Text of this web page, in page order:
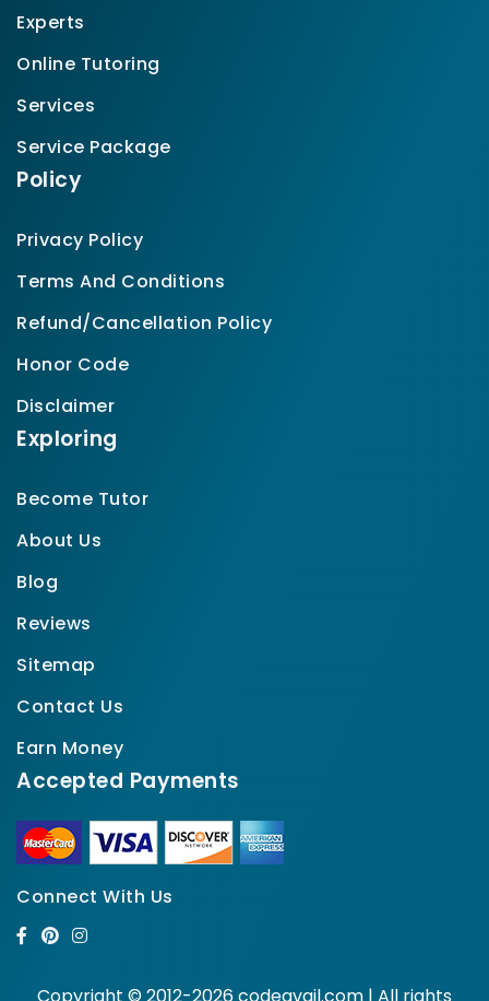
Experts
Online Tutoring
Services
Service Package
Policy
Privacy Policy
Terms And Conditions
Refund/Cancellation Policy
Honor Code
Disclaimer
Exploring
Become Tutor
About Us
Blog
Reviews
Sitemap
Contact Us
Earn Money
Accepted Payments
Connect With Us